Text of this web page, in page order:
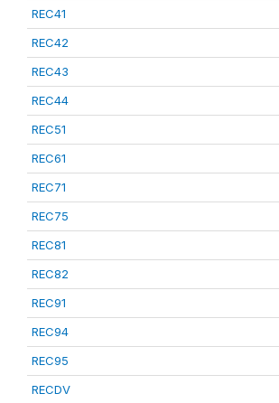
REC41
REC42
REC43
REC44
REC51
REC61
REC71
REC75
REC81
REC82
REC91
REC94
REC95
RECDV